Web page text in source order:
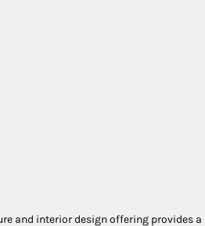
and interior design offering provides